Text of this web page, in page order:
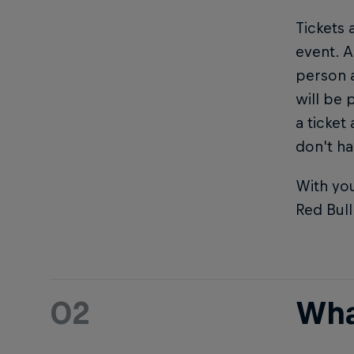
Tickets
event.
person
will be
a ticket
don't
With
Red
02